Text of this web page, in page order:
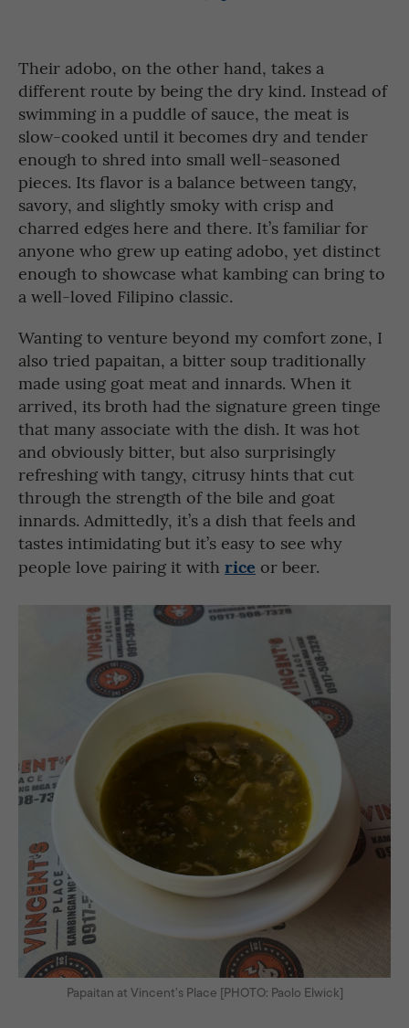
Their adobo, on the other hand, takes a
different route by being the dry kind. Instead of
swimming in a puddle of sauce, the meat is
slow-cooked until it becomes dry and tender
enough to shred into small well-seasoned
pieces. Its flavor is a balance between tangy,
savory, and slightly smoky with crisp and
charred edges here and there. It’s familiar for
anyone who grew up eating adobo, yet distinct
enough to showcase what kambing can bring to
a well-loved Filipino classic.
Wanting to venture beyond my comfort zone, I
also tried papaitan, a bitter soup traditionally
made using goat meat and innards. When it
arrived, its broth had the signature green tinge
that many associate with the dish. It was hot
and obviously bitter, but also surprisingly
refreshing with tangy, citrusy hints that cut
through the strength of the bile and goat
innards. Admittedly, it’s a dish that feels and
tastes intimidating but it’s easy to see why
people love pairing it with rice or beer.
Papaitan at Vincent’s Place [PHOTO: Paolo Elwick]